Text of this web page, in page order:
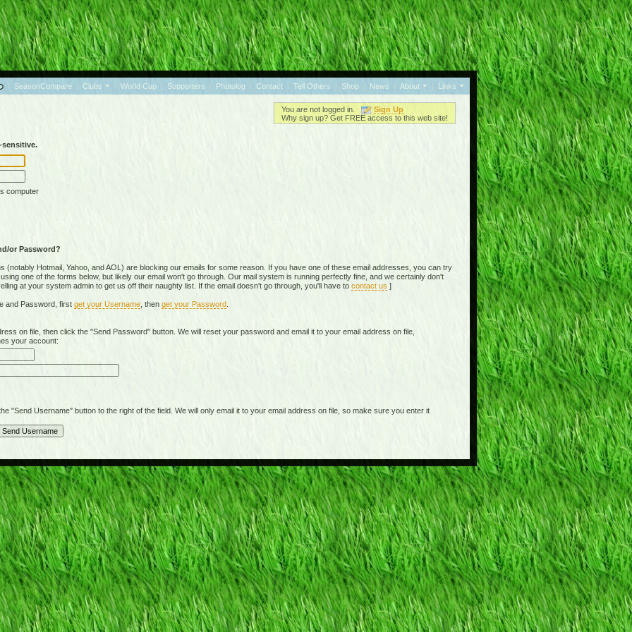
| SeasonCompare | Clubs | World Cup | Supporters | Photolog | Contact | Tell Others | Shop | News | About | Links
You are not logged in.
Sign Up
Why sign up? Get FREE access to this web site!
sensitive.
computer
or Password?
Hotmail, Yahoo, and AOL) are blocking our emails for some reason. If you have one of these email addresses, you can try
one of the forms below, but likely our email won't go through. Our mail system is running perfectly fine, and we certainly don't
at your system admin to get us off their naughty list. If the email doesn't go through, you'll have to contact us ]
and Password, first get your Username , then get your Password
on file, then click the "Send Password" button. We will reset your password and email it to your email address on file,
your account:
Username" button to the right of the field. We will only email it to your email address on file, so make sure you enter it